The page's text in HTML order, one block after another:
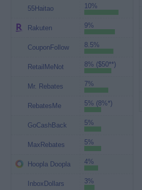
55Haitao 10%
Rakuten 9%
CouponFollow 8.5%
RetailMeNot 8% ($50**)
Mr. Rebates 7%
RebatesMe 5% (8%*)
GoCashBack 5%
MaxRebates 5%
Hoopla Doopla 4%
InboxDollars 3%